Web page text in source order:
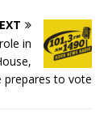
in
prepares to vote